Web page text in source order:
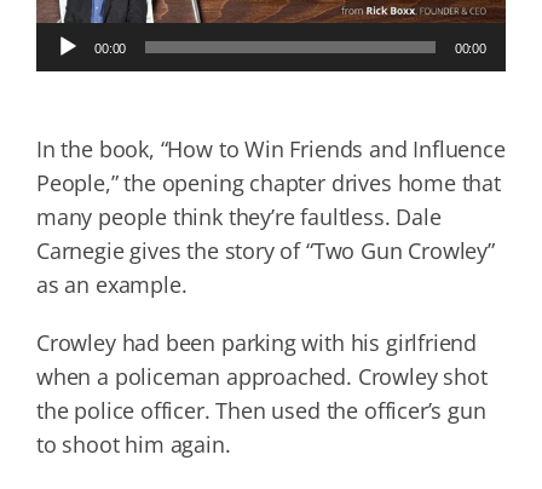
Audio
Player
00:00 00:00
In the book, “How to Win Friends and Influence
People,” the opening chapter drives home that
many people think they’re faultless. Dale
Carnegie gives the story of “Two Gun Crowley”
as an example.
Crowley had been parking with his girlfriend
when a policeman approached. Crowley shot
the police officer. Then used the officer’s gun
to shoot him again.